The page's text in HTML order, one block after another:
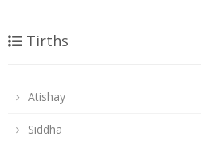
Tirths
Atishay
Siddha